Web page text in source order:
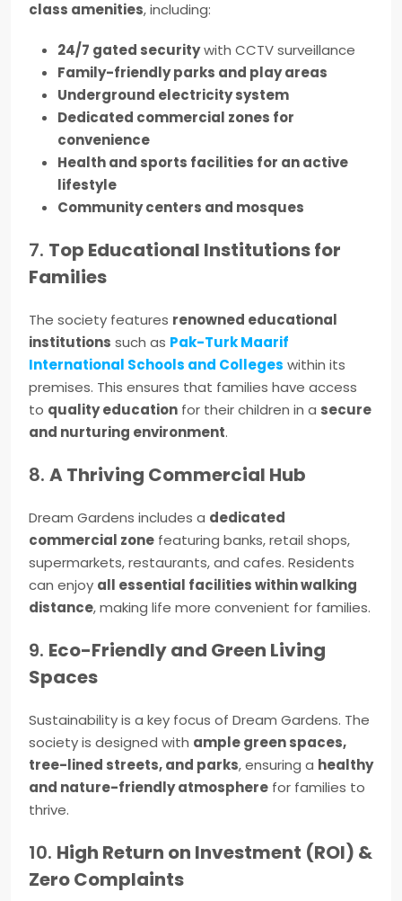
class amenities, including:
24/7 gated securitywith CCTV surveillance
Family-friendly parks and play areas
Underground electricity system
Dedicated commercial zones for
convenience
Health and sports facilities for an active
lifestyle
Community centers and mosques
7. Top Educational Institutions for
Families
The society features renowned educational
institutions such as Pak-Turk Maarif
International Schools and Colleges within its
premises. This ensures that families have access
to quality education for their children in a secure
and nurturing environment.
8. A Thriving Commercial Hub
Dream Gardens includes a dedicated
commercial zone featuring banks, retail shops,
supermarkets, restaurants, and cafes. Residents
can enjoy all essential facilities within walking
distance, making life more convenient for families.
9. Eco-Friendly and Green Living
Spaces
Sustainability is a key focus of Dream Gardens. The
society is designed with ample green spaces,
tree-lined streets, and parks, ensuring a healthy
and nature-friendly atmosphere for families to
thrive.
10. High Return on Investment (ROI) &
Zero Complaints